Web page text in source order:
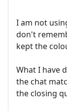
I am not
don't
kept the
What I have
the chat
the closing